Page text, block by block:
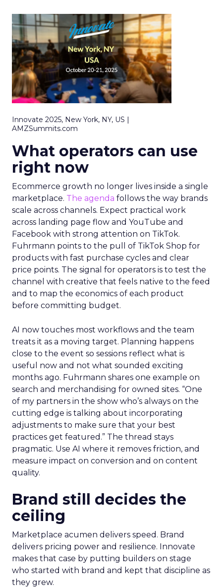
Innovate 2025, New York, NY, US |
AMZSummits.com
What operators can use
right now
Ecommerce growth no longer lives inside a single
marketplace. The agenda follows the way brands
scale across channels. Expect practical work
across landing page flow and YouTube and
Facebook with strong attention on TikTok.
Fuhrmann points to the pull of TikTok Shop for
products with fast purchase cycles and clear
price points. The signal for operators is to test the
channel with creative that feels native to the feed
and to map the economics of each product
before committing budget.
AI now touches most workflows and the team
treats it as a moving target. Planning happens
close to the event so sessions reflect what is
useful now and not what sounded exciting
months ago. Fuhrmann shares one example on
search and merchandising for owned sites. “One
of my partners in the show who’s always on the
cutting edge is talking about incorporating
adjustments to make sure that your best
practices get featured.” The thread stays
pragmatic. Use AI where it removes friction, and
measure impact on conversion and on content
quality.
Brand still decides the
ceiling
Marketplace acumen delivers speed. Brand
delivers pricing power and resilience. Innovate
makes that case by putting builders on stage
who started with brand and kept that discipline as
they grew.